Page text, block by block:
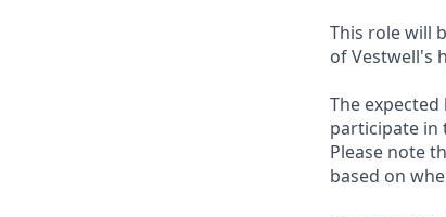
This role will
of Vestwell's
The
participate in
Please note
based on